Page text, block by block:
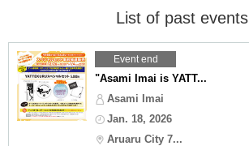
List of past events
Event end
"Asami Imai is YATT...
Asami Imai
Jan. 18, 2026
Aruaru City 7...